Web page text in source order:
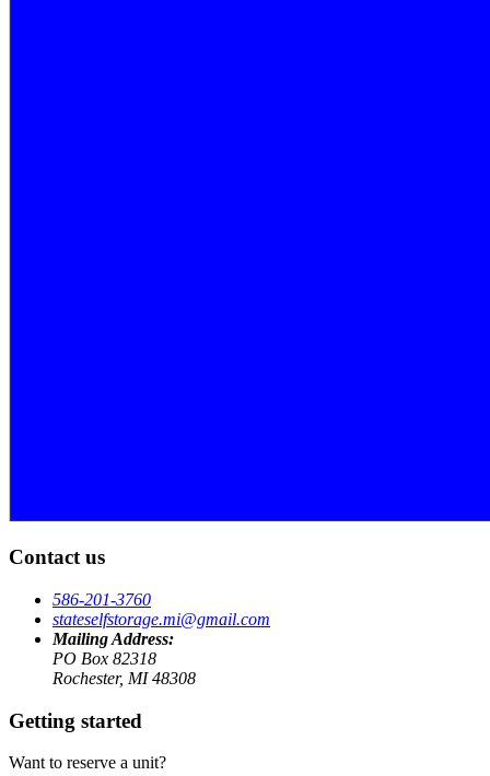
Contact us
586-201-3760
stateselfstorage.mi@gmail.com
Mailing Address:
PO Box 82318
Rochester, MI 48308
Getting started
Want to reserve a unit?